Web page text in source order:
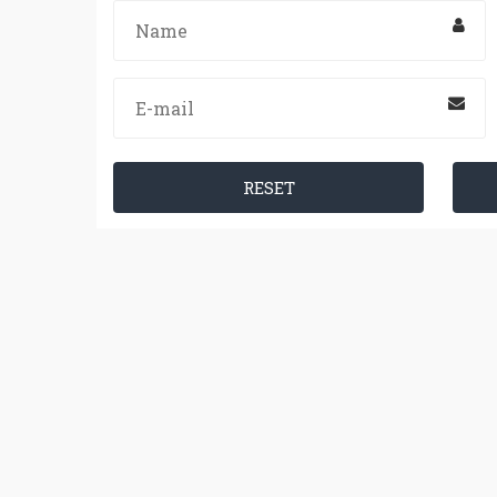
RESET